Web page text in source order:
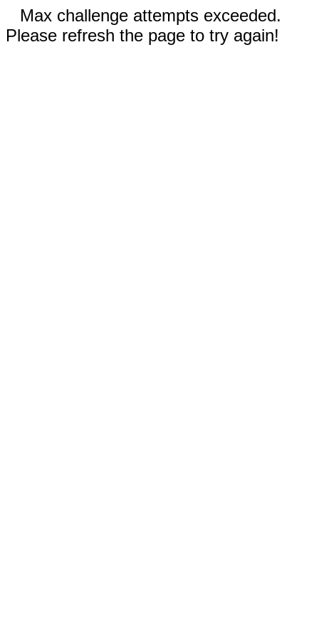
Max challenge attempts exceeded.
Please refresh the page to try again!